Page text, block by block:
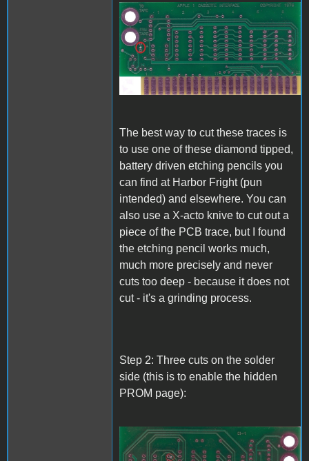
A1_ACImod_1.jpg
The best way to cut these traces is
to use one of these diamond tipped,
battery driven etching pencils you
can find at Harbor Fright (pun
intended) and elsewhere. You can
also use a X-acto knive to cut out a
piece of the PCB trace, but I found
the etching pencil works much,
much more precisely and never
cuts too deep - because it does not
cut - it's a grinding process.
Step 2: Three cuts on the solder
side (this is to enable the hidden
PROM page):
A1_ACImod_2.jpg